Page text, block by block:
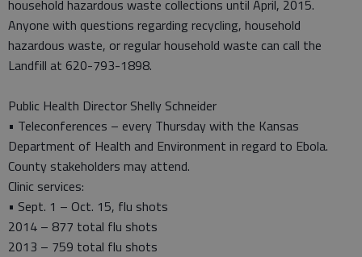
household hazardous waste collections until April, 2015.
Anyone with questions regarding recycling, household
hazardous waste, or regular household waste can call the
Landfill at 620-793-1898.
Public Health Director Shelly Schneider
• Teleconferences – every Thursday with the Kansas
Department of Health and Environment in regard to Ebola.
County stakeholders may attend.
Clinic services:
• Sept. 1 – Oct. 15, flu shots
2014 – 877 total flu shots
2013 – 759 total flu shots